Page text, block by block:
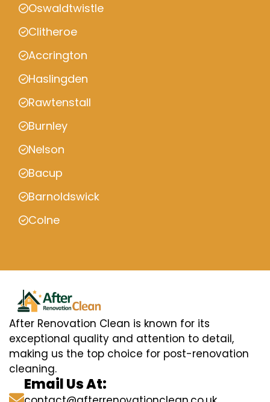
Oswaldtwistle
Clitheroe
Accrington
Haslingden
Rawtenstall
Burnley
Nelson
Bacup
Barnoldswick
Colne
After Renovation Clean is known for its
exceptional quality and attention to detail,
making us the top choice for post-renovation
cleaning.
Email Us At: